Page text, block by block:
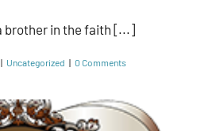
brother in the faith [...]
| Uncategorized | 0 Comments